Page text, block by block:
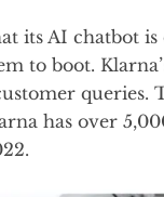
its AI chatbot
to boot.
queries.
has over